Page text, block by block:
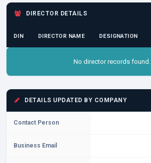
DIRECTOR DETAILS
DIN DIRECTOR NAME DESIGNATION
No director records found.
DETAILS UPDATED BY COMPANY
Contact Person
Business Email